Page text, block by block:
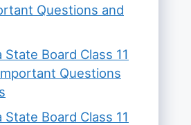
Questions and
Board Class 11
Questions
Board Class 11